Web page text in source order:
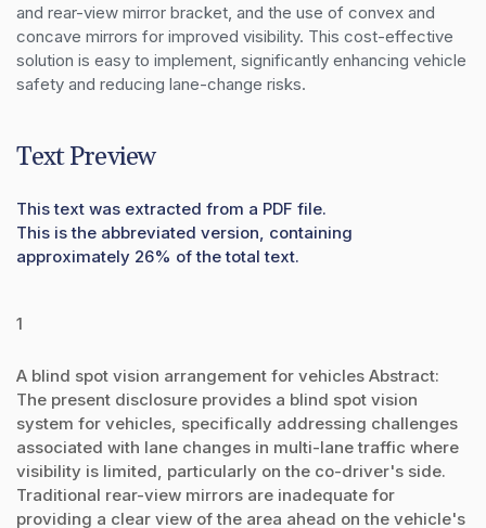
and rear-view mirror bracket, and the use of convex and
concave mirrors for improved visibility. This cost-effective
solution is easy to implement, significantly enhancing vehicle
safety and reducing lane-change risks.
Text Preview
This text was extracted from a PDF file.
This is the abbreviated version, containing
approximately 26% of the total text.
1
A blind spot vision arrangement for vehicles Abstract:
The present disclosure provides a blind spot vision
system for vehicles, specifically addressing challenges
associated with lane changes in multi-lane traffic where
visibility is limited, particularly on the co-driver's side.
Traditional rear-view mirrors are inadequate for
providing a clear view of the area ahead on the vehicle's